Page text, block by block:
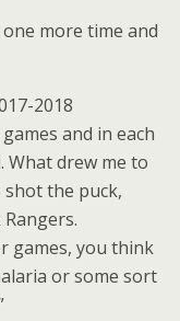
more time and
2018
and in each
What drew me to
the puck,
games, you think
or some sort